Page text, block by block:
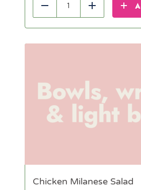
Reduce Add
Chicken Milanese Salad